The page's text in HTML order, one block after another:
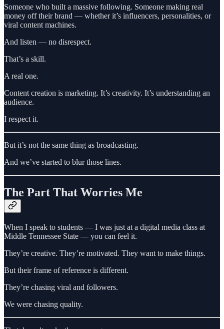
Someone who built a massive following. Someone making real
money off their brand — whether it’s influencers, personalities, or
viral content machines.
And listen — no disrespect.
That’s a skill.
A real one.
Content creation is marketing. It’s creativity. It’s understanding an
audience.
I respect it.
But it’s not the same thing as broadcasting.
And we’ve started to blur those lines.
The Part That Worries Me
When I speak to students — I was just at a digital media class at
Middle Tennessee State — you can feel it.
They’re creative. They’re motivated. They want to make things.
But their frame of reference is different.
They’re chasing viral and followers.
We were chasing quality.